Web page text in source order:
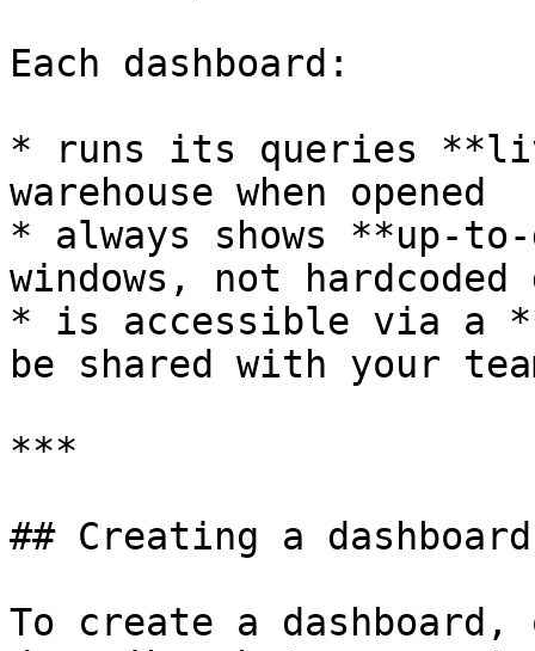
Each dashboard:
* runs its queries
warehouse when opened
* always shows **up-
windows, not
* is accessible via a
be shared with your
***
## Creating a dashboard
To create a